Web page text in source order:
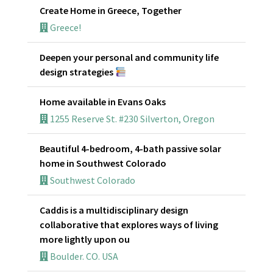
Create Home in Greece, Together
Greece!
Deepen your personal and community life
design strategies
Home available in Evans Oaks
1255 Reserve St. #230 Silverton, Oregon
Beautiful 4-bedroom, 4-bath passive solar
home in Southwest Colorado
Southwest Colorado
Caddis is a multidisciplinary design
collaborative that explores ways of living
more lightly upon ou
Boulder. CO. USA